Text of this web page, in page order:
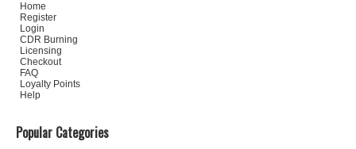
Home
Register
Login
CDR Burning
Licensing
Checkout
FAQ
Loyalty Points
Help
Popular Categories